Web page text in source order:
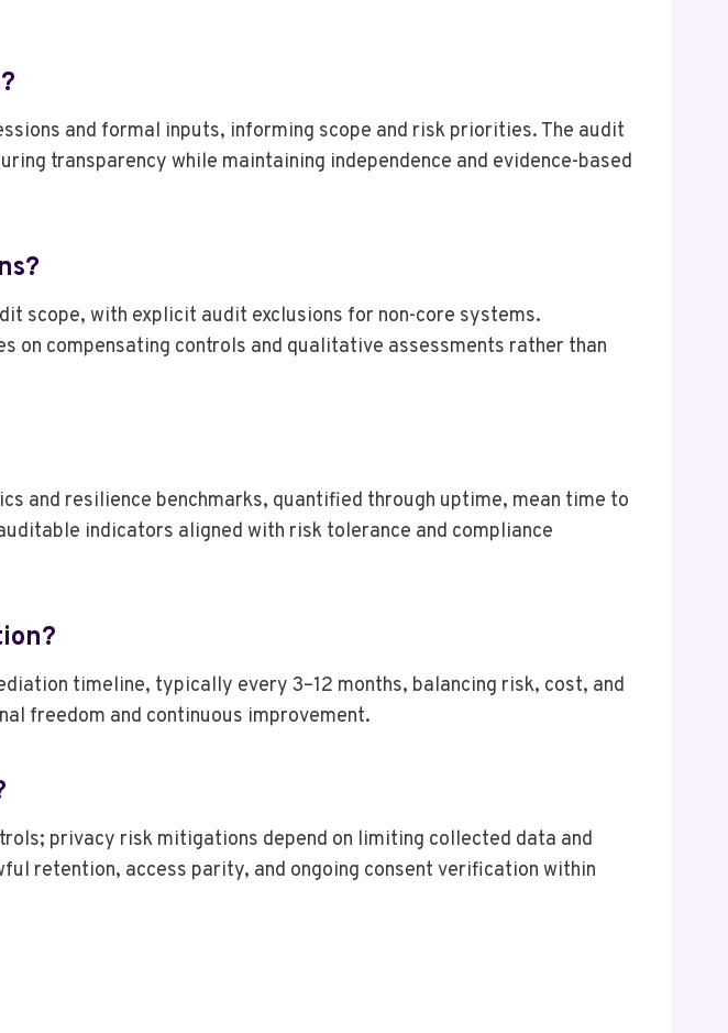
and formal inputs, informing scope and risk priorities. The audit
transparency while maintaining independence and evidence-based
scope, with explicit audit exclusions for non-core systems.
on compensating controls and qualitative assessments rather than
and resilience benchmarks, quantified through uptime, mean time to
indicators aligned with risk tolerance and compliance
timeline, typically every 3–12 months, balancing risk, cost, and
freedom and continuous improvement.
privacy risk mitigations depend on limiting collected data and
retention, access parity, and ongoing consent verification within